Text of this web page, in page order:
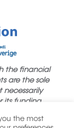
the financial
are the sole
necessarily
its funding
the most